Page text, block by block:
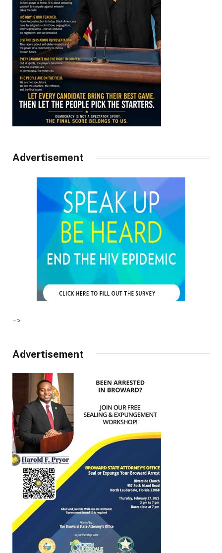
Advertisement
–>
Advertisement